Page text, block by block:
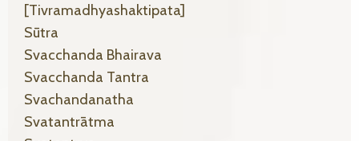
[tivramadhyashaktipata]
Sūtra
Svacchanda Bhairava
Svacchanda Tantra
Svachandanatha
Svatantrātma